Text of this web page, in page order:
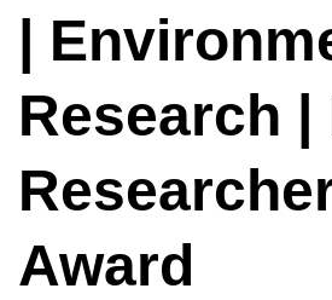
|
Research |
Award